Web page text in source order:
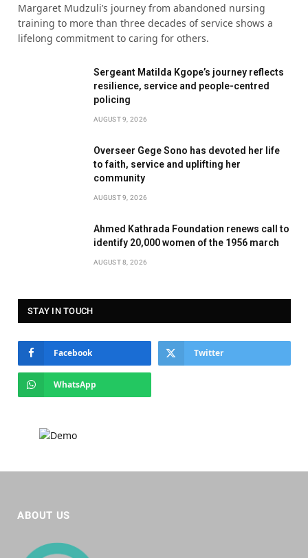
Margaret Mudzuli’s journey from abandoned nursing
training to more than three decades of service shows a
lifelong commitment to caring for others.
Sergeant Matilda Kgope’s journey reflects
resilience, service and people-centred
policing
AUGUST 9, 2026
Overseer Gege Sono has devoted her life
to faith, service and uplifting her
community
AUGUST 9, 2026
Ahmed Kathrada Foundation renews call to
identify 20,000 women of the 1956 march
AUGUST 8, 2026
STAY IN TOUCH
Facebook Twitter
WhatsApp
ABOUT US